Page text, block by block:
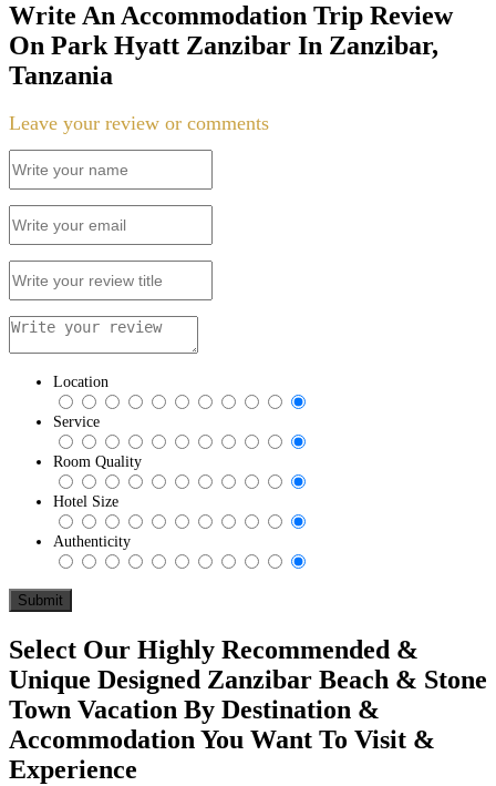
Write An Accommodation Trip Review
On Park Hyatt Zanzibar In Zanzibar,
Tanzania
Leave your review or comments
Location
Service
Room Quality
Hotel Size
Authenticity
Select Our Highly Recommended &
Unique Designed Zanzibar Beach & Stone
Town Vacation By Destination &
Accommodation You Want To Visit &
Experience